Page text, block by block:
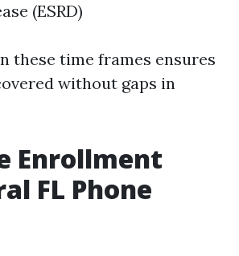
(ESRD)
these time frames ensures
without gaps in
Enrollment
FL Phone